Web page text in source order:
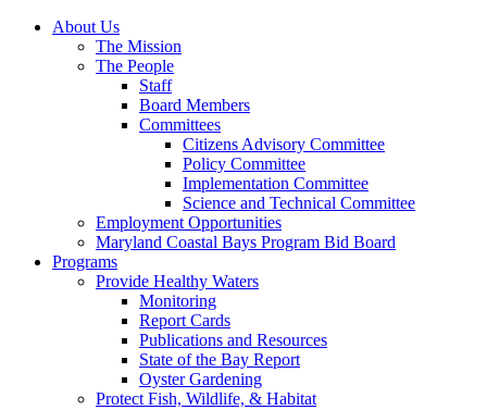
About Us
The Mission
The People
Staff
Board Members
Committees
Citizens Advisory Committee
Policy Committee
Implementation Committee
Science and Technical Committee
Employment Opportunities
Maryland Coastal Bays Program Bid Board
Programs
Provide Healthy Waters
Monitoring
Report Cards
Publications and Resources
State of the Bay Report
Oyster Gardening
Protect Fish, Wildlife, & Habitat